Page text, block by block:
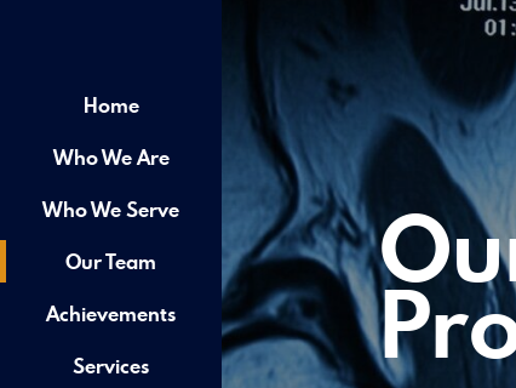
Home
Who We Are
Who We Serve
Our Team
Achievements
Services